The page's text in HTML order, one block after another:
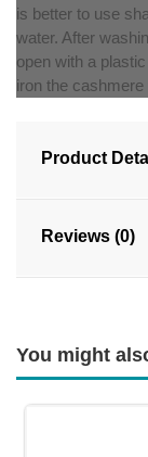
is better to use
water. After
open with a
iron the
Product
Reviews (0)
You might